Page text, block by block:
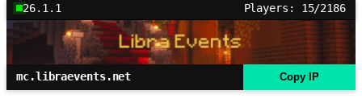
26.1.1 Players: 15/2186
mc.libraevents.net Copy IP